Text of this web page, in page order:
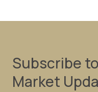
Subscribe
Market